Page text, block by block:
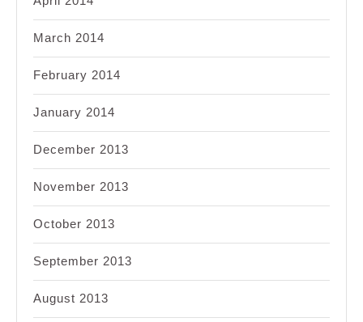
March 2014
February 2014
January 2014
December 2013
November 2013
October 2013
September 2013
August 2013